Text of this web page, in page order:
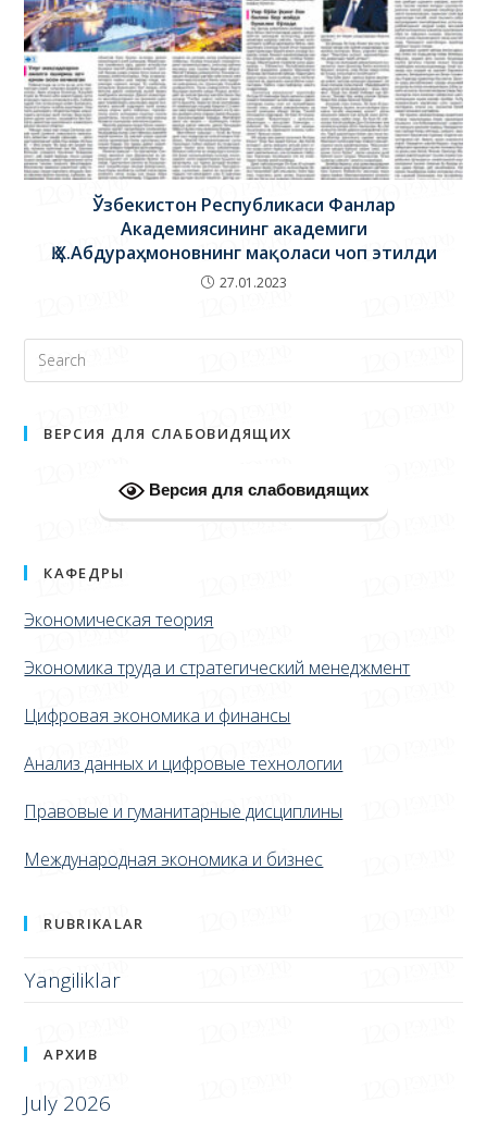
Ўзбекистон Республикаси Фанлар
Академиясининг академиги
Қ.Х.Абдураҳмоновнинг мақоласи чоп этилди
Экономическая теория
Экономика труда и стратегический менеджмент
Цифровая экономика и финансы
Анализ данных и цифровые технологии
Правовые и гуманитарные дисциплины
АРХИВ